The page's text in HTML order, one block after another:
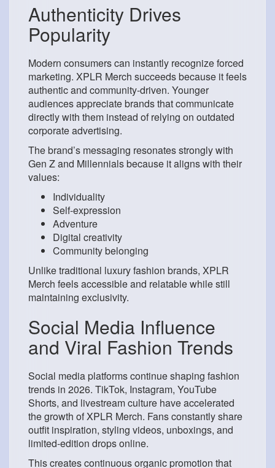
Authenticity Drives
Popularity
Modern consumers can instantly recognize forced
marketing. XPLR Merch succeeds because it feels
authentic and community-driven. Younger
audiences appreciate brands that communicate
directly with them instead of relying on outdated
corporate advertising.
The brand’s messaging resonates strongly with
Gen Z and Millennials because it aligns with their
values:
Individuality
Self-expression
Adventure
Digital creativity
Community belonging
Unlike traditional luxury fashion brands, XPLR
Merch feels accessible and relatable while still
maintaining exclusivity.
Social Media Influence
and Viral Fashion Trends
Social media platforms continue shaping fashion
trends in 2026. TikTok, Instagram, YouTube
Shorts, and livestream culture have accelerated
the growth of XPLR Merch. Fans constantly share
outfit inspiration, styling videos, unboxings, and
limited-edition drops online.
This creates continuous organic promotion that